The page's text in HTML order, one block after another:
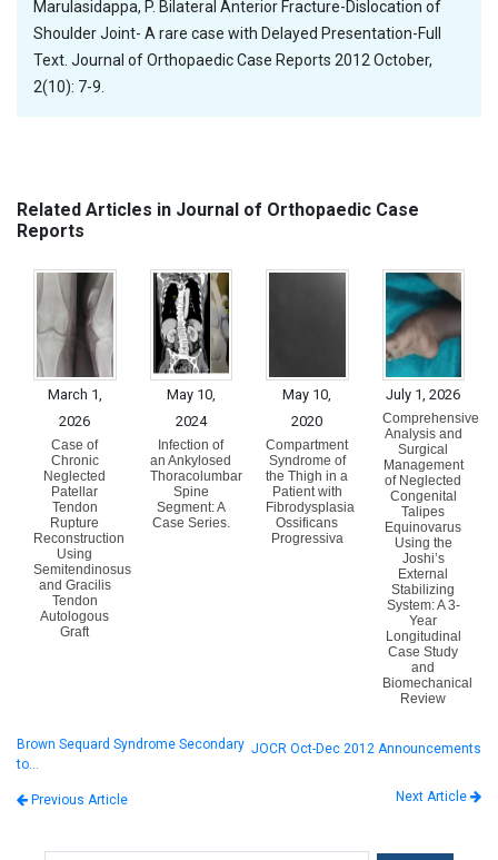
Marulasidappa, P. Bilateral Anterior Fracture-Dislocation of
Shoulder Joint- A rare case with Delayed Presentation-Full
Text. Journal of Orthopaedic Case Reports 2012 October,
2(10): 7-9.
Related Articles in Journal of Orthopaedic Case
Reports
March 1,
2026
Case of
Chronic
Neglected
Patellar
Tendon
Rupture
Reconstruction
Using
Semitendinosus
and Gracilis
Tendon
Autologous
Graft
May 10,
2024
Infection of
an Ankylosed
Thoracolumbar
Spine
Segment: A
Case Series.
May 10,
2020
Compartment
Syndrome of
the Thigh in a
Patient with
Fibrodysplasia
Ossificans
Progressiva
July 1, 2026
Comprehensive
Analysis and
Surgical
Management
of Neglected
Congenital
Talipes
Equinovarus
Using the
Joshi’s
External
Stabilizing
System: A 3-
Year
Longitudinal
Case Study
and
Biomechanical
Review
Brown Sequard Syndrome Secondary
to…
Previous Article
JOCR Oct-Dec 2012 Announcements
Next Article